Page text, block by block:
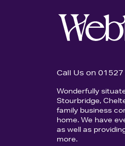
Call Us on
Wonderfully
Stourbridge,
family business
home. We have
as well as
more.